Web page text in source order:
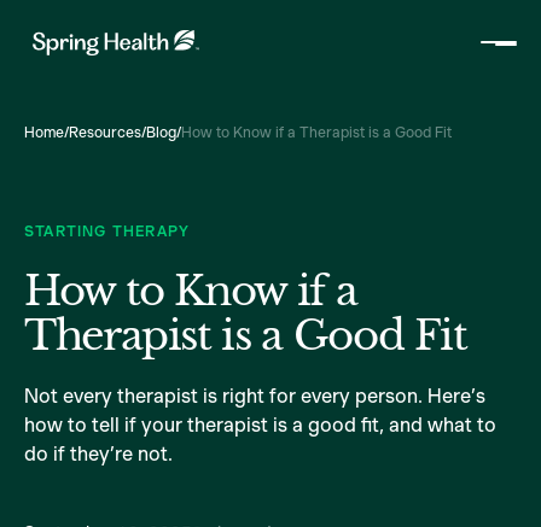
Home/Resources/Blog/How to Know if a Therapist is a Good Fit
STARTING THERAPY
How to Know if a
Therapist is a Good Fit
Not every therapist is right for every person. Here’s
how to tell if your therapist is a good fit, and what to
do if they’re not.